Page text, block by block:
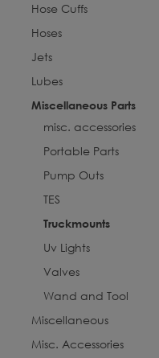
Hose Cuffs
Hoses
Jets
Lubes
Miscellaneous Parts
misc. accessories
Portable Parts
Pump Outs
TES
Truckmounts
Uv Lights
Valves
Wand and Tool
Miscellaneous
Misc. Accessories